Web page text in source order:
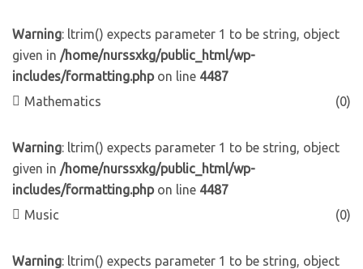
Warning: ltrim() expects parameter 1 to be string, object
given in /home/nurssxkg/public_html/wp-
includes/formatting.phpon line 4487
Mathematics
(0)
Warning: ltrim() expects parameter 1 to be string, object
given in /home/nurssxkg/public_html/wp-
includes/formatting.phpon line 4487
Music
(0)
Warning: ltrim() expects parameter 1 to be string, object